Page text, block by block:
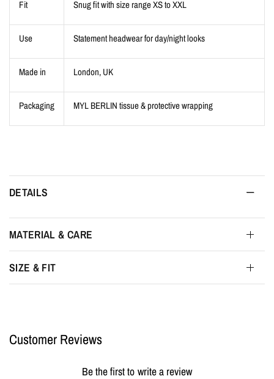
Fit Snug fit with size range XS to XXL
Use Statement headwear for day/night looks
Made in London, UK
Packaging MYL BERLIN tissue & protective wrapping
DETAILS
MATERIAL & CARE
SIZE & FIT
Customer Reviews
Be the first to write a review